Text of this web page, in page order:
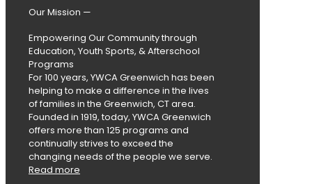
field
Our Mission —
Empowering Our Community through
Education, Youth Sports, & Afterschool
Programs
For 100 years, YWCA Greenwich has been
helping to make a difference in the lives
of families in the Greenwich, CT area.
Founded in 1919, today, YWCA Greenwich
offers more than 125 programs and
continually strives to exceed the
changing needs of the people we serve.
Read more